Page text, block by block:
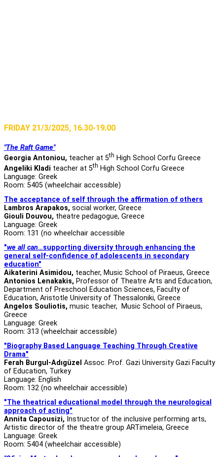
FRIDAY 21/3/2025, 16.30-19.00
"The Raft Game"
Georgia Antoniou, teacher at 5th High School Corfu Greece
Angeliki Kladi teacher at 5th High School Corfu Greece
Language: Greek
Room: 5405 (wheelchair accessible)
The acceptance of self through the affirmation of others
Lambros Arapakos, social worker, Greece
Giouli Douvou, theatre pedagogue, Greece
Language: Greek
Room: 131 (no wheelchair accessible
"we all can…supporting diversity through enhancing the
general self-confidence of adolescents in secondary
education"
Aikaterini Asimidou, teacher, Music School of Piraeus, Greece
Antonios Lenakakis, Professor of Theatre Arts and Education,
Department of Preschool Education Sciences, Faculty of
Education, Aristotle University of Thessaloniki, Greece
Angelos Souliotis, music teacher, Music School of Piraeus,
Greece
Language: Greek
Room: 313 (wheelchair accessible)
"Biography Based Language Teaching Through Creative
Drama"
Ferah Burgul-Adıgüzel Assoc. Prof. Gazi University Gazi Faculty
of Education, Turkey
Language: English
Room: 132 (no wheelchair accessible)
"The theatrical educational model through the neurological
approach of acting"
Annita Capousizi, Instructor of the inclusive performing arts,
Artistic director of the theatre group ARTimeleia, Greece
Language: Greek
Room: 5404 (wheelchair accessible)